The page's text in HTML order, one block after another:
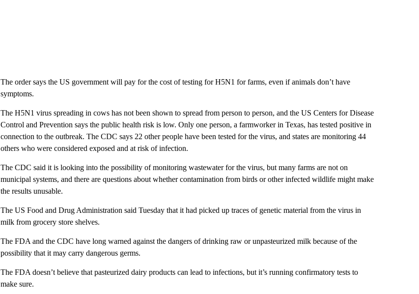
The order says the US government will pay for the cost of testing for H5N1 for farms, even if animals don’t have
symptoms.
The H5N1 virus spreading in cows has not been shown to spread from person to person, and the US Centers for Disease
Control and Prevention says the public health risk is low. Only one person, a farmworker in Texas, has tested positive in
connection to the outbreak. The CDC says 22 other people have been tested for the virus, and states are monitoring 44
others who were considered exposed and at risk of infection.
The CDC said it is looking into the possibility of monitoring wastewater for the virus, but many farms are not on
municipal systems, and there are questions about whether contamination from birds or other infected wildlife might make
the results unusable.
The US Food and Drug Administration said Tuesday that it had picked up traces of genetic material from the virus in
milk from grocery store shelves.
The FDA and the CDC have long warned against the dangers of drinking raw or unpasteurized milk because of the
possibility that it may carry dangerous germs.
The FDA doesn’t believe that pasteurized dairy products can lead to infections, but it’s running confirmatory tests to
make sure.